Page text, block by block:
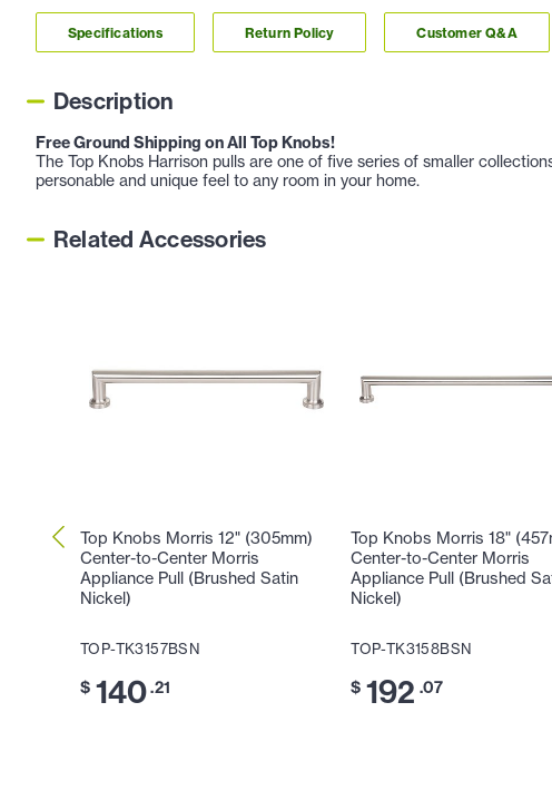
Specifications Return Policy Customer Q&A
Description
Free Ground Shipping on All Top Knobs!
The Top Knobs Harrison pulls are one of five series of smaller
personable and unique feel to any room in your home.
Related Accessories
Top Knobs Morris 12" (305mm)
Center-to-Center Morris
Appliance Pull (Brushed Satin
Nickel)
TOP-TK3157BSN
$ 140.21
Top Knobs Morris 18"
Center-to-Center Morris
Appliance Pull (Brushed
Nickel)
TOP-TK3158BSN
$ 192 .07